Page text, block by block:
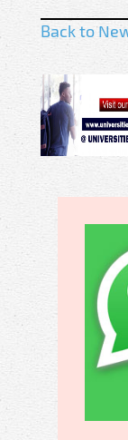
Back to